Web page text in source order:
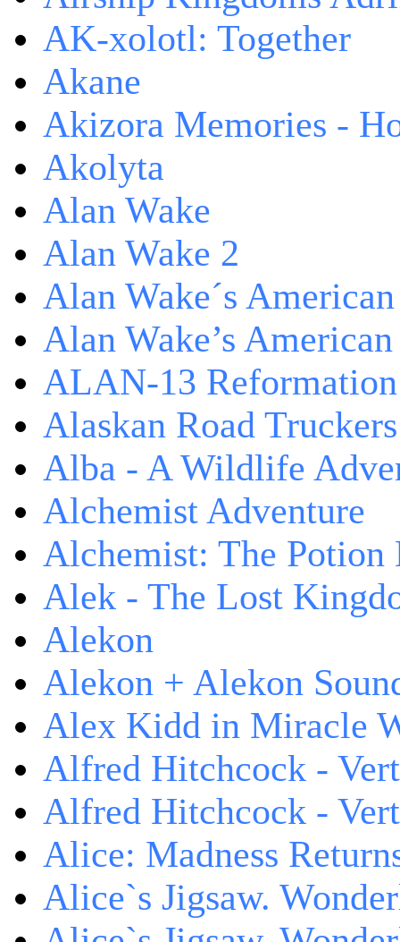
AK-xolotl: Together
Akane
Akizora Memories -
Akolyta
Alan Wake
Alan Wake 2
Alan Wake´s
Alan Wake’s
ALAN-13 Reformation
Alaskan Road Truckers
Alba - A Wildlife
Alchemist Adventure
Alchemist: The Potion
Alek - The Lost
Alekon
Alekon + Alekon
Alex Kidd in Miracle
Alfred Hitchcock -
Alfred Hitchcock -
Alice: Madness
Alice`s Jigsaw.